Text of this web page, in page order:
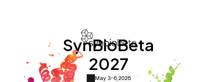
SynBioBeta
2027
May 3-6, 2026